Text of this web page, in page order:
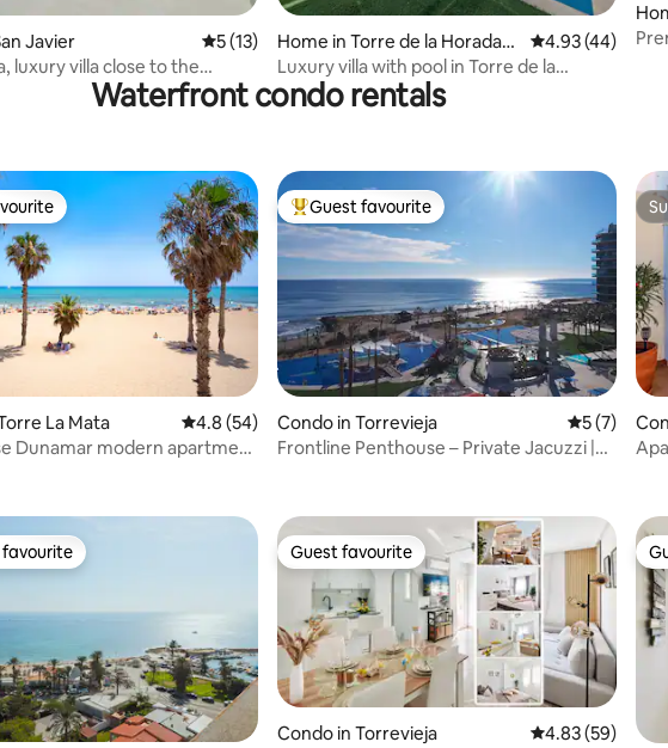
12 reviews
Javier 5 out of 5 average rating, 13 reviews
5 (13)
luxury villa close to the
Home in Torre de la Horadad
a
4.93 out of 5
4.93 (44)
Luxury villa with pool in Torre de la
Horadada
r
Waterfront condo rentals
49 reviews
La Mata 4.8 out of 5 average rating, 54 reviews
4.8 (54)
Dunamar modern apartment
Top guest favourite
Guest favourite
Condo in Torrevieja 5 out of 5
5 (7)
Frontline Penthouse – Private Jacuzzi |
favourite Guest favourite
Guest favourite
Condo in Torrevieja 4.83 out of 5
4.83 (59)